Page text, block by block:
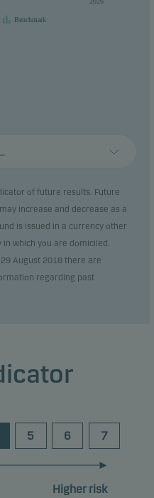
Benchmark
of future results. Future
increase and decrease as a
is issued in a currency other
which you are domiciled.
August 2018 there are
regarding past
5 6 7
Higher risk